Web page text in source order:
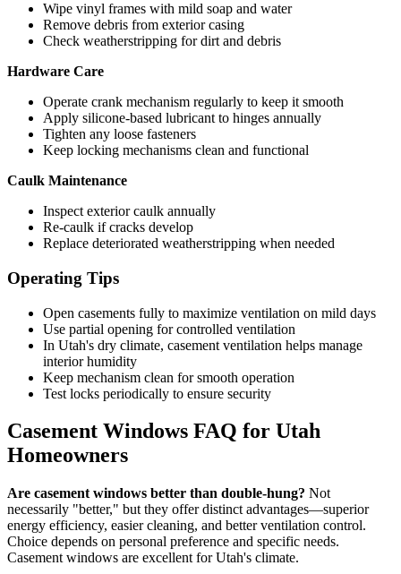
Wipe vinyl frames with mild soap and water
Remove debris from exterior casing
Check weatherstripping for dirt and debris
Hardware Care
Operate crank mechanism regularly to keep it smooth
Apply silicone-based lubricant to hinges annually
Tighten any loose fasteners
Keep locking mechanisms clean and functional
Caulk Maintenance
Inspect exterior caulk annually
Re-caulk if cracks develop
Replace deteriorated weatherstripping when needed
Operating Tips
Open casements fully to maximize ventilation on mild days
Use partial opening for controlled ventilation
In Utah's dry climate, casement ventilation helps manage
interior humidity
Keep mechanism clean for smooth operation
Test locks periodically to ensure security
Casement Windows FAQ for Utah
Homeowners
Are casement windows better than double-hung? Not
necessarily "better," but they offer distinct advantages—superior
energy efficiency, easier cleaning, and better ventilation control.
Choice depends on personal preference and specific needs.
Casement windows are excellent for Utah's climate.